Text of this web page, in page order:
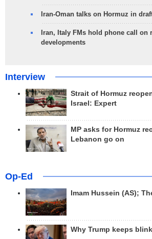
Iran-Oman talks on Hormuz in
Iran, Italy FMs hold phone call on
developments
Interview
Strait of Hormuz
Israel: Expert
MP asks for Hormuz
Lebanon go on
Op-Ed
Imam Hussein (AS);
Why Trump keeps